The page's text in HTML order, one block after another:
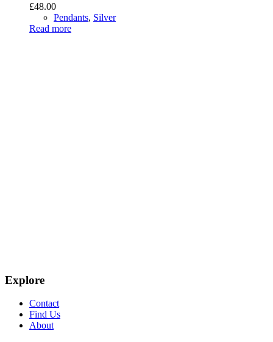
£48.00
Pendants, Silver
Read more
Explore
Contact
Find Us
About